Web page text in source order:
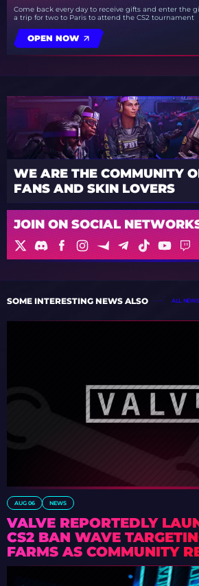
Come back every day to receive gifts and enter the
a trip for two to Paris to attend the CS2 tournament
OPEN NOW
WE ARE THE COMMUNITY
FANS AND SKIN LOVERS
JOIN ON SOCIAL
SOME INTERESTING NEWS ALSO ALL NEWS
AUG 06 NEWS
VALVE REPORTEDLY
CS2 BAN WAVE
FARMS AS COMMUNITY